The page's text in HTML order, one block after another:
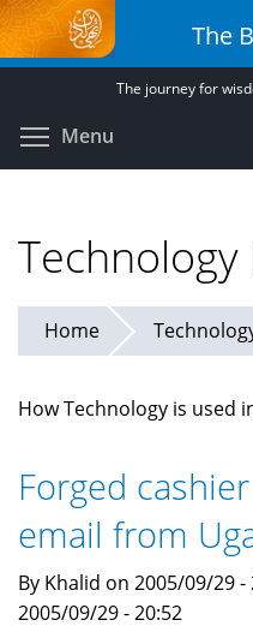
Skip
to
main
The
The journey for
Menu
Technology
Home
How Technology is used
Forged
email from
By Khalid on 2005/09/29
2005/09/29 - 20:52